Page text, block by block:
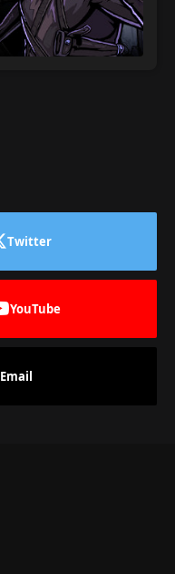
Twitter
YouTube
Email